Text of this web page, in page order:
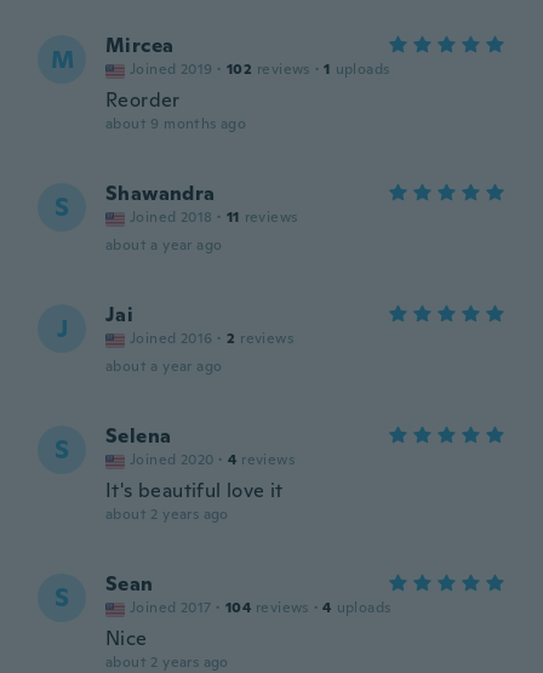
M Mircea
Joined 2019 · 102 reviews · 1 uploads
Reorder
about 9 months ago
S Shawandra
Joined 2018 · 11 reviews
about a year ago
J Jai
Joined 2016 · 2 reviews
about a year ago
S Selena
Joined 2020 · 4 reviews
It's beautiful love it
about 2 years ago
S Sean
Joined 2017 · 104 reviews · 4 uploads
Nice
about 2 years ago